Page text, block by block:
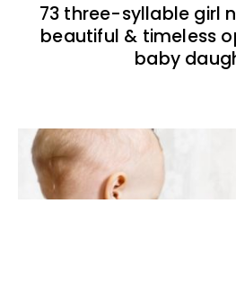
73 three-syllable girl
beautiful & timeless
baby